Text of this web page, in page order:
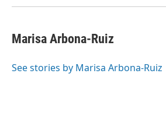
Marisa Arbona-Ruiz
See stories by Marisa Arbona-Ruiz